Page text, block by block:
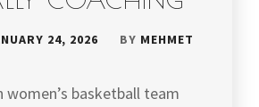
24, 2026 BY MEHMET
women’s basketball team